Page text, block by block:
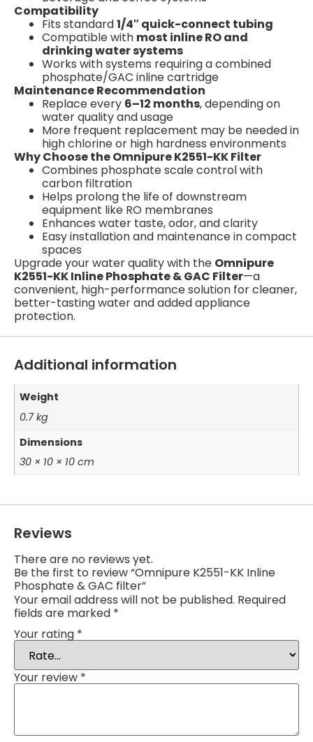
Compatibility
Fits standard1/4″ quick-connect tubing
Compatible with most inline RO and
drinking water systems
Works with systems requiring a combined
phosphate/GAC inline cartridge
Maintenance Recommendation
Replace every 6–12 months, depending on
water quality and usage
More frequent replacement may be needed in
high chlorine or high hardness environments
Why Choose the Omnipure K2551-KK Filter
Combines phosphate scale control with
carbon filtration
Helps prolong the life of downstream
equipment like RO membranes
Enhances water taste, odor, and clarity
Easy installation and maintenance in compact
spaces
Upgrade your water quality with the Omnipure
K2551-KK Inline Phosphate & GAC Filter—a
convenient, high-performance solution for cleaner,
better-tasting water and added appliance
protection.
Additional information
Weight
0.7 kg
Dimensions
30 × 10 × 10 cm
Reviews
There are no reviews yet.
Be the first to review “Omnipure K2551-KK Inline
Phosphate & GAC filter”
Your email address will not be published. Required
fields are marked *
Your rating *
Your review *